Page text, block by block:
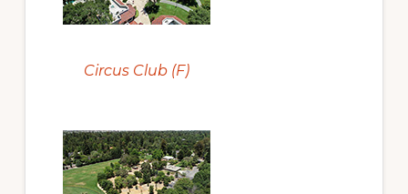
Circus Club (F)